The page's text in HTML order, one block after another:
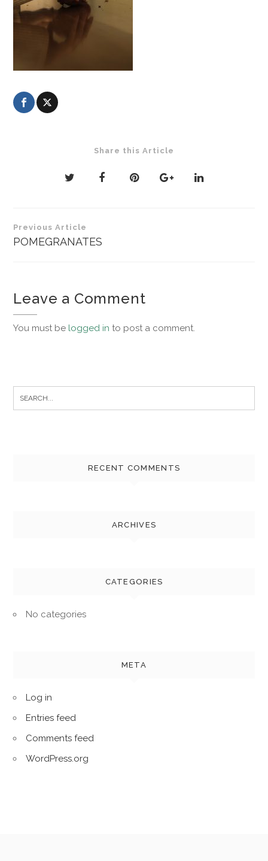
Share this Article
Post
navigation
Previous Article
POMEGRANATES
Leave a Comment
You must be logged in to post a comment.
RECENT COMMENTS
ARCHIVES
CATEGORIES
No categories
META
Log in
Entries feed
Comments feed
WordPress.org